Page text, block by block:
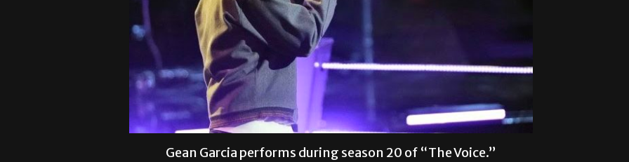
Gean Garcia performs during season 20 of “The Voice.”